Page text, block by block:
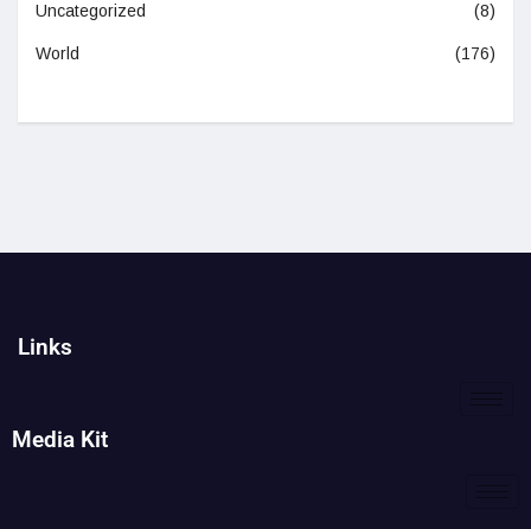
Uncategorized (8)
World (176)
Links
Media Kit